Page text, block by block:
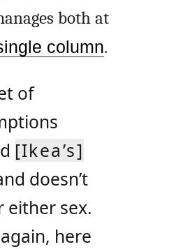
both at
column.
of
[Ikea’s]
doesn’t
either sex.
here